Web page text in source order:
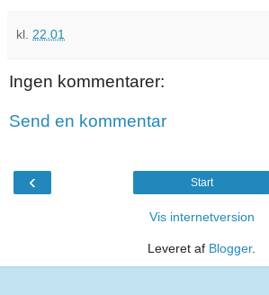
kl. 22.01
Ingen kommentarer:
Send en kommentar
‹ Start
Vis internetversion
Leveret af Blogger.